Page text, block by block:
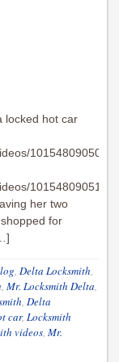
locked hot car
her two
for
, Delta Locksmith,
, Mr. Locksmith Delta,
, Delta
car, Locksmith
videos, Mr.